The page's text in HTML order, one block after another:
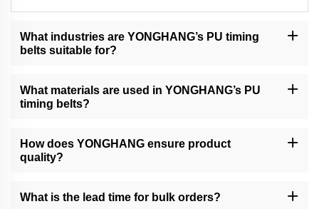
What industries are YONGHANG’s PU timing
belts suitable for?
extrusion, printing, and precision equipment industries, including
VFFS machines, folder gluers, and financial automation systems.
What materials are used in YONGHANG’s PU
timing belts?
coatings for durability, abrasion resistance, and friction control. All
materials meet industry standards for hygiene and performance.
How does YONGHANG ensure product
quality?
process inspections, and final product validation. Our factory is
equipped with 50+ advanced machines and holds 50+ patents for
What is the lead time for bulk orders?